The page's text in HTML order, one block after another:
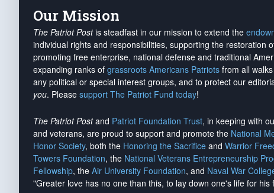
Our Mission
The Patriot Postis steadfast in our mission to extend the
individual rights and responsibilities, supporting the restoration
promoting free enterprise, national defense and traditional
expanding ranks of grassroots Americans Patriots from all
any political or special interest groups, and to protect our
you. Please support The Patriot Fund today!
The Patriot Postand Patriot Foundation Trust, in keeping with
and veterans, are proud to support and promote the National
Honor Society, both the Honoring the Sacrifice and Warrior
Towers Foundation, the National Veterans Entrepreneurship
Fellowship, the Air University Foundation, and Naval War
"Greater love has no one than this, to lay down one's life for his